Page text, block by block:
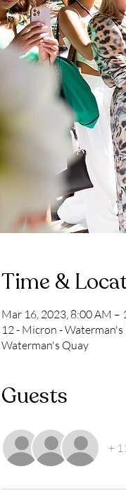
Time &
Mar 16, 2023, 8:00 AM –
12 - Micron -
Waterman's Quay
Guests
+